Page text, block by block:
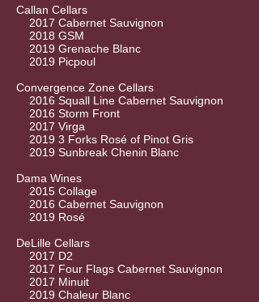
Callan Cellars
2017 Cabernet Sauvignon
2018 GSM
2019 Grenache Blanc
2019 Picpoul
Convergence Zone Cellars
2016 Squall Line Cabernet Sauvignon
2016 Storm Front
2017 Virga
2019 3 Forks Rosé of Pinot Gris
2019 Sunbreak Chenin Blanc
Dama Wines
2015 Collage
2016 Cabernet Sauvignon
2019 Rosé
DeLille Cellars
2017 D2
2017 Four Flags Cabernet Sauvignon
2017 Minuit
2019 Chaleur Blanc